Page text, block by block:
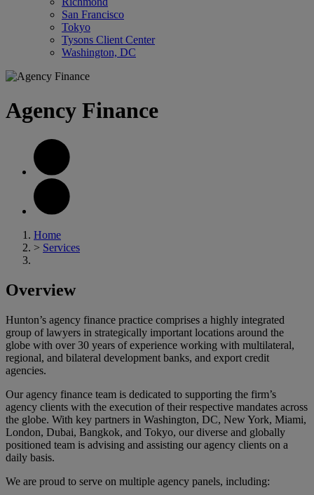
San Francisco
Tokyo
Tysons Client Center
Washington, DC
Agency Finance
Home
> Services
Overview
Hunton’s agency finance practice comprises a highly integrated
group of lawyers in strategically important locations around the
globe with over 30 years of experience working with multilateral,
regional, and bilateral development banks, and export credit
agencies.
Our agency finance team is dedicated to supporting the firm’s
agency clients with the execution of their respective mandates across
the globe. With key partners in Washington, DC, New York, Miami,
London, Dubai, Bangkok, and Tokyo, our diverse and globally
positioned team is advising and assisting our agency clients on a
daily basis.
We are proud to serve on multiple agency panels, including: